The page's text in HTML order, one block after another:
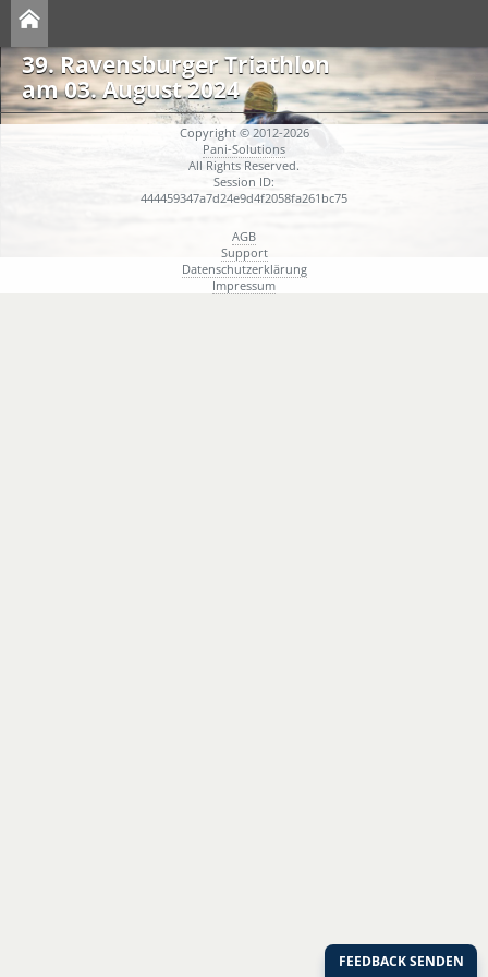
39. Ravensburger Triathlon
am 03. August 2024
Copyright © 2012-2026
Pani-Solutions
All Rights Reserved.
Session ID:
444459347a7d24e9d4f2058fa261bc75
AGB
Support
Datenschutzerklärung
Impressum